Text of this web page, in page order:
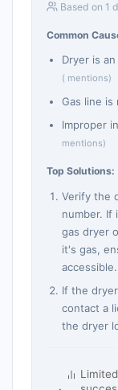
Based on 1
Common
Dryer is
( mentions)
Gas line is
Improper
mentions)
Top Solutions:
Verify the
number. If
gas dryer
it's gas,
accessible.
If the
contact a
the dryer